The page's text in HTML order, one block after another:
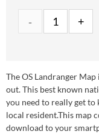
The OS Landranger
out. This best known
you need to really get to
local resident.This map
download to your